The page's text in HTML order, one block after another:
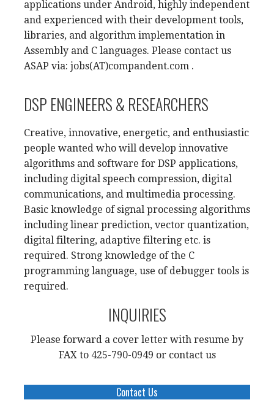
applications under Android, highly independent
and experienced with their development tools,
libraries, and algorithm implementation in
Assembly and C languages. Please contact us
ASAP via: jobs(AT)compandent.com .
DSP ENGINEERS & RESEARCHERS
Creative, innovative, energetic, and enthusiastic
people wanted who will develop innovative
algorithms and software for DSP applications,
including digital speech compression, digital
communications, and multimedia processing.
Basic knowledge of signal processing algorithms
including linear prediction, vector quantization,
digital filtering, adaptive filtering etc. is
required. Strong knowledge of the C
programming language, use of debugger tools is
required.
INQUIRIES
Please forward a cover letter with resume by
FAX to 425-790-0949 or contact us
Contact Us